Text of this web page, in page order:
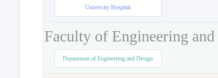
University Hospital
Faculty of Engineering
Department of Engineering and Design